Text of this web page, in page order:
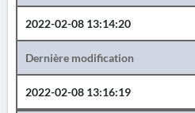
2022-02-08 13:14:20
Dernière modification
2022-02-08 13:16:19